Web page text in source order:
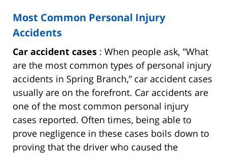
Most Common Personal Injury
Accidents
Car accident cases : When people ask, "What
are the most common types of personal injury
accidents in Spring Branch,” car accident cases
usually are on the forefront. Car accidents are
one of the most common personal injury
cases reported. Often times, being able to
prove negligence in these cases boils down to
proving that the driver who caused the